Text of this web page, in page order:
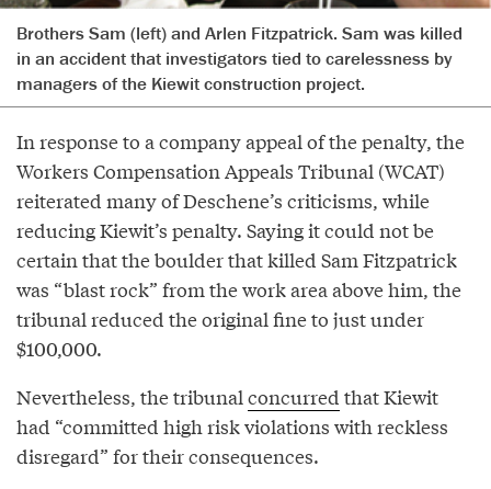
Brothers Sam (left) and Arlen Fitzpatrick. Sam was killed
in an accident that investigators tied to carelessness by
managers of the Kiewit construction project.
In response to a company appeal of the penalty, the
Workers Compensation Appeals Tribunal (WCAT)
reiterated many of Deschene’s criticisms, while
reducing Kiewit’s penalty. Saying it could not be
certain that the boulder that killed Sam Fitzpatrick
was “blast rock” from the work area above him, the
tribunal reduced the original fine to just under
$100,000.
Nevertheless, the tribunalconcurred that Kiewit
had “committed high risk violations with reckless
disregard” for their consequences.